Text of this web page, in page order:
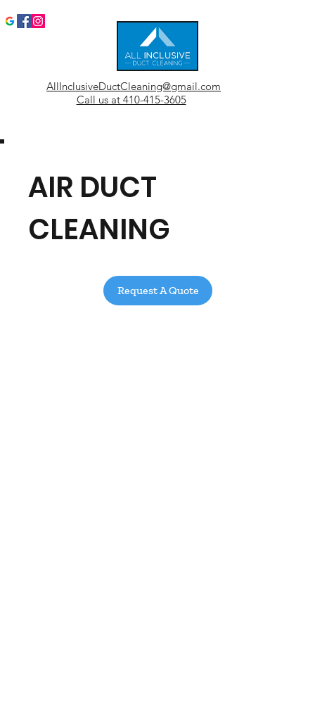
AllInclusiveDuctCleaning@gmail.com
Call us at 410-415-3605
AIR DUCT
CLEANING
Request A Quote